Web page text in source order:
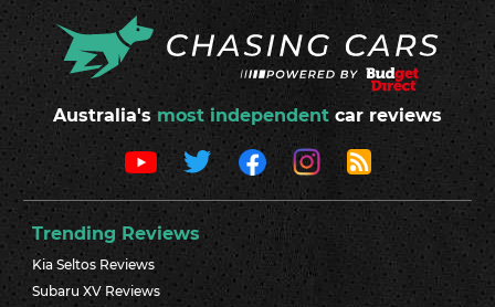
Australia's most independent car reviews
Trending Reviews
Kia Seltos Reviews
Subaru XV Reviews